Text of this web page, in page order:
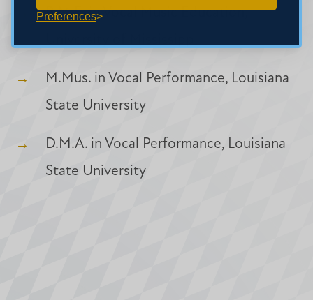
Preferences
B.M.E. in Vocal Music Education,
M.Mus. in Vocal Performance, Louisiana
State University
D.M.A. in Vocal Performance, Louisiana
State University